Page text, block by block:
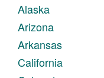
Alaska
Arizona
Arkansas
California